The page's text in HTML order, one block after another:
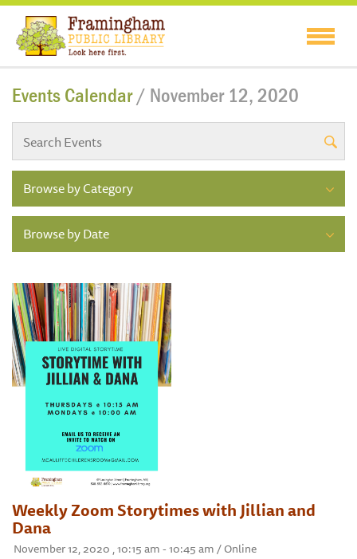
Events Calendar/ November 12, 2020
Browse by Category
Browse by Date
Weekly Zoom Storytimes with Jillian and
Dana
November 12, 2020 , 10:15 am - 10:45 am / Online